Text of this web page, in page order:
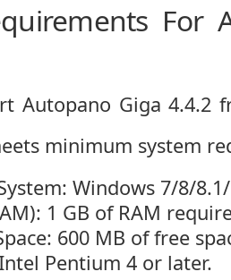
For
Autopano Giga 4.4.2
minimum system
Windows 7/8/
1 GB of RAM
600 MB of free
Pentium 4 or later.